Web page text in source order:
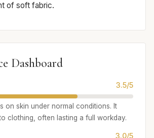
of soft fabric.
Dashboard
3.5/5
on skin under normal conditions. It
clothing, often lasting a full workday.
3.0/5